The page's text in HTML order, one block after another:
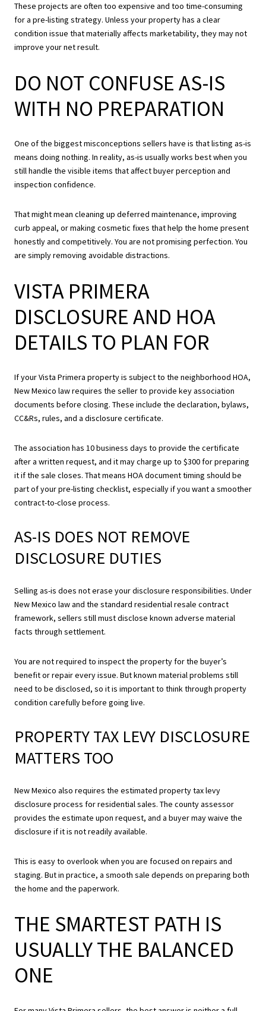
These projects are often too expensive and too time-consuming
for a pre-listing strategy. Unless your property has a clear
condition issue that materially affects marketability, they may not
improve your net result.
DO NOT CONFUSE AS-IS
WITH NO PREPARATION
One of the biggest misconceptions sellers have is that listing as-is
means doing nothing. In reality, as-is usually works best when you
still handle the visible items that affect buyer perception and
inspection confidence.
That might mean cleaning up deferred maintenance, improving
curb appeal, or making cosmetic fixes that help the home present
honestly and competitively. You are not promising perfection. You
are simply removing avoidable distractions.
VISTA PRIMERA
DISCLOSURE AND HOA
DETAILS TO PLAN FOR
If your Vista Primera property is subject to the neighborhood HOA,
New Mexico law requires the seller to provide key association
documents before closing. These include the declaration, bylaws,
CC&Rs, rules, and a disclosure certificate.
The association has 10 business days to provide the certificate
after a written request, and it may charge up to $300 for preparing
it if the sale closes. That means HOA document timing should be
part of your pre-listing checklist, especially if you want a smoother
contract-to-close process.
AS-IS DOES NOT REMOVE
DISCLOSURE DUTIES
Selling as-is does not erase your disclosure responsibilities. Under
New Mexico law and the standard residential resale contract
framework, sellers still must disclose known adverse material
facts through settlement.
You are not required to inspect the property for the buyer’s
benefit or repair every issue. But known material problems still
need to be disclosed, so it is important to think through property
condition carefully before going live.
PROPERTY TAX LEVY DISCLOSURE
MATTERS TOO
New Mexico also requires the estimated property tax levy
disclosure process for residential sales. The county assessor
provides the estimate upon request, and a buyer may waive the
disclosure if it is not readily available.
This is easy to overlook when you are focused on repairs and
staging. But in practice, a smooth sale depends on preparing both
the home and the paperwork.
THE SMARTEST PATH IS
USUALLY THE BALANCED
ONE